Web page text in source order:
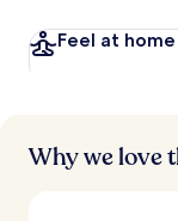
Feel at home
Why we love